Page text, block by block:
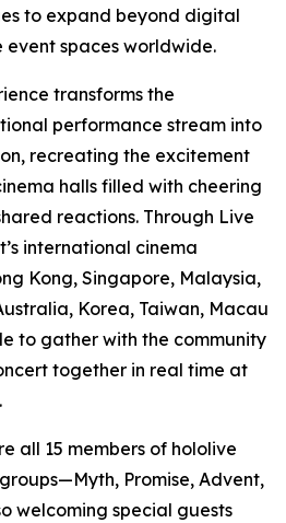
to expand beyond digital
spaces worldwide.
transforms the
performance stream into
recreating the excitement
halls filled with cheering
reactions. Through Live
international cinema
Kong, Singapore, Malaysia,
Korea, Taiwan, Macau
to gather with the community
together in real time at
all 15 members of hololive
Promise, Advent,
welcoming special guests